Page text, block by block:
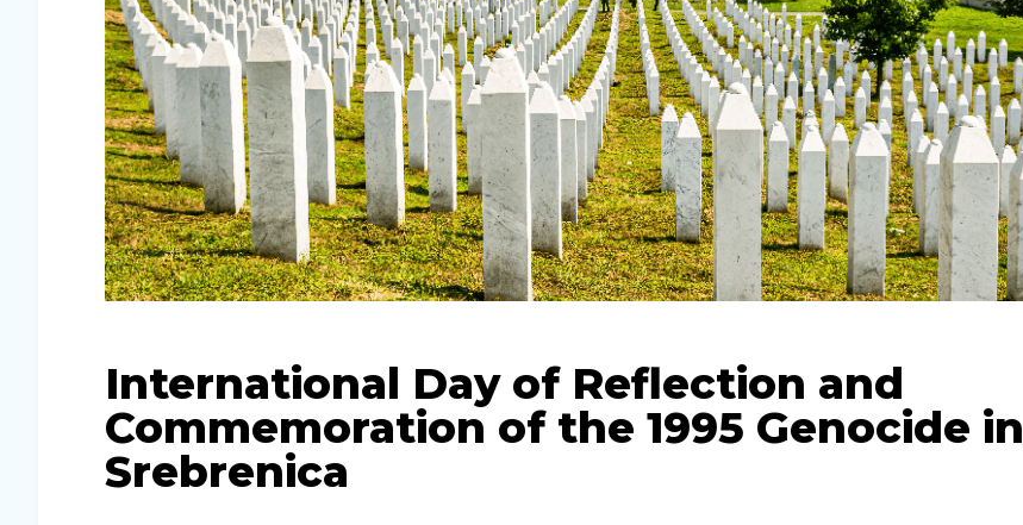
International Day of Reflection and
Commemoration of the 1995 Genocide in
Srebrenica